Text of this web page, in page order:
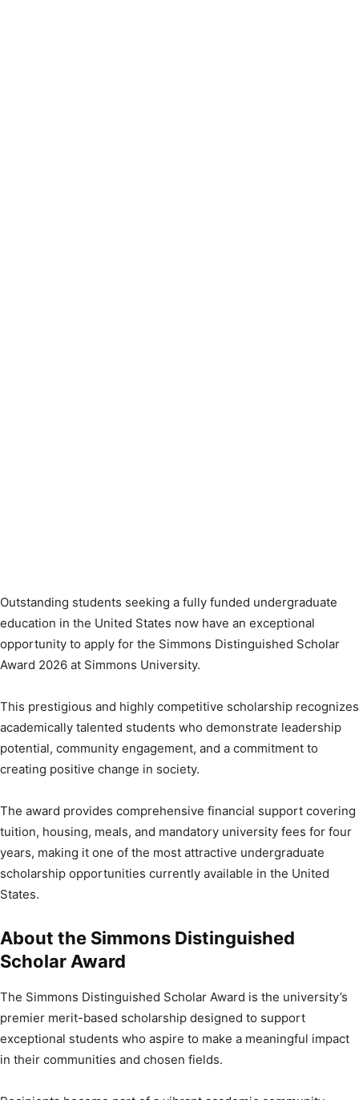
Outstanding students seeking a fully funded undergraduate
education in the United States now have an exceptional
opportunity to apply for the Simmons Distinguished Scholar
Award 2026 at Simmons University.
This prestigious and highly competitive scholarship recognizes
academically talented students who demonstrate leadership
potential, community engagement, and a commitment to
creating positive change in society.
The award provides comprehensive financial support covering
tuition, housing, meals, and mandatory university fees for four
years, making it one of the most attractive undergraduate
scholarship opportunities currently available in the United
States.
About the Simmons Distinguished
Scholar Award
The Simmons Distinguished Scholar Award is the university’s
premier merit-based scholarship designed to support
exceptional students who aspire to make a meaningful impact
in their communities and chosen fields.